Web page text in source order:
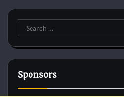
Search
for:
Sponsors